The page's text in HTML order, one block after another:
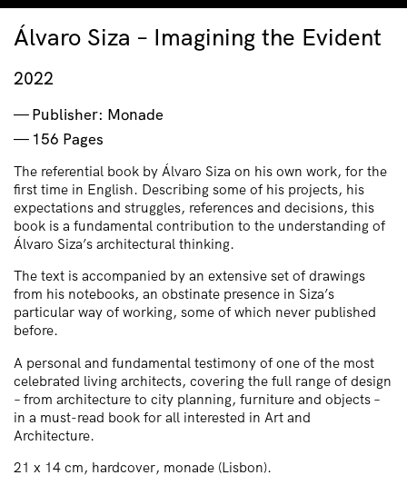
Álvaro Siza – Imagining the Evident
2022
Publisher: Monade
156 Pages
The referential book by Álvaro Siza on his own work, for the
first time in English. Describing some of his projects, his
expectations and struggles, references and decisions, this
book is a fundamental contribution to the understanding of
Álvaro Siza’s architectural thinking.
The text is accompanied by an extensive set of drawings
from his notebooks, an obstinate presence in Siza’s
particular way of working, some of which never published
before.
A personal and fundamental testimony of one of the most
celebrated living architects, covering the full range of design
– from architecture to city planning, furniture and objects –
in a must-read book for all interested in Art and
Architecture.
21 x 14 cm, hardcover, monade (Lisbon).